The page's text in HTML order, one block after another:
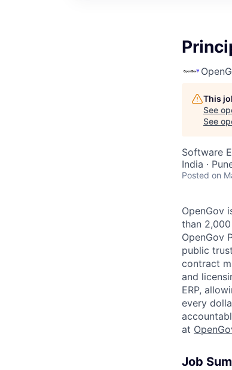
This
See
See
Software
India ·
Posted on
OpenGov
than
OpenGov
public
contract
and
ERP,
every
at O
Job